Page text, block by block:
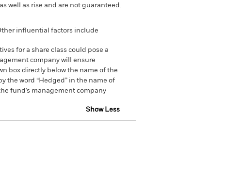
well as rise and are not guaranteed.
influential factors include
for a share class could pose a
company will ensure
box directly below the name of the
the word “Hedged” in the name of
fund’s management company
Show Less